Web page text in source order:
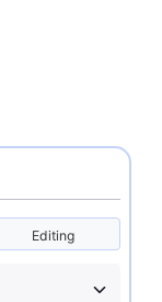
Editing